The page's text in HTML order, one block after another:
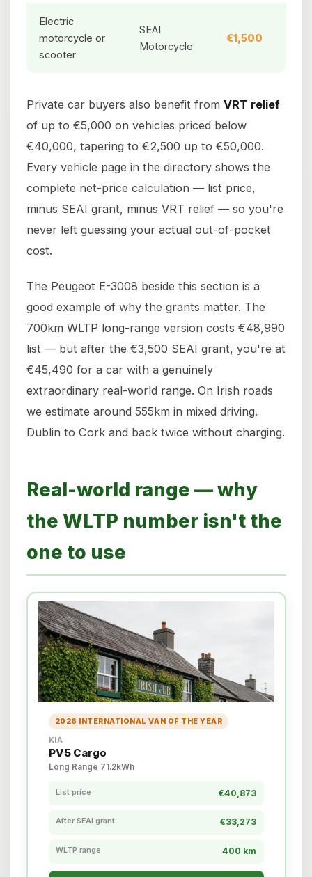
Electric
motorcycle or
scooter
SEAI
Motorcycle
€1,500
Private car buyers also benefit from VRT relief
of up to €5,000 on vehicles priced below
€40,000, tapering to €2,500 up to €50,000.
Every vehicle page in the directory shows the
complete net-price calculation — list price,
minus SEAI grant, minus VRT relief — so you're
never left guessing your actual out-of-pocket
cost.
The Peugeot E-3008 beside this section is a
good example of why the grants matter. The
700km WLTP long-range version costs €48,990
list — but after the €3,500 SEAI grant, you're at
€45,490 for a car with a genuinely
extraordinary real-world range. On Irish roads
we estimate around 555km in mixed driving.
Dublin to Cork and back twice without charging.
Real-world range — why
the WLTP number isn't the
one to use
2026 INTERNATIONAL VAN OF THE YEAR
KIA
PV5 Cargo
Long Range 71.2kWh
List price €40,873
After SEAI grant €33,273
WLTP range 400 km